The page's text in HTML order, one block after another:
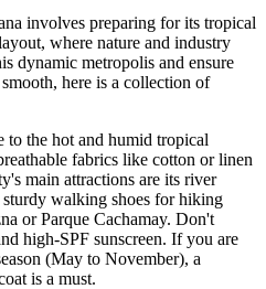
involves preparing for its tropical
where nature and industry
dynamic metropolis and ensure
here is a collection of
to the hot and humid tropical
fabrics like cotton or linen
main attractions are its river
walking shoes for hiking
or Parque Cachamay. Don't
high-SPF sunscreen. If you are
(May to November), a
is a must.